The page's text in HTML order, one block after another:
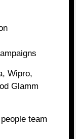
Wipro,
Glamm
team